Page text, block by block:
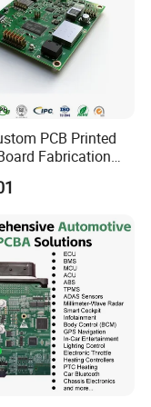
to mass
PCB Printed
Fabrication
Manufacturing
Prototype Price